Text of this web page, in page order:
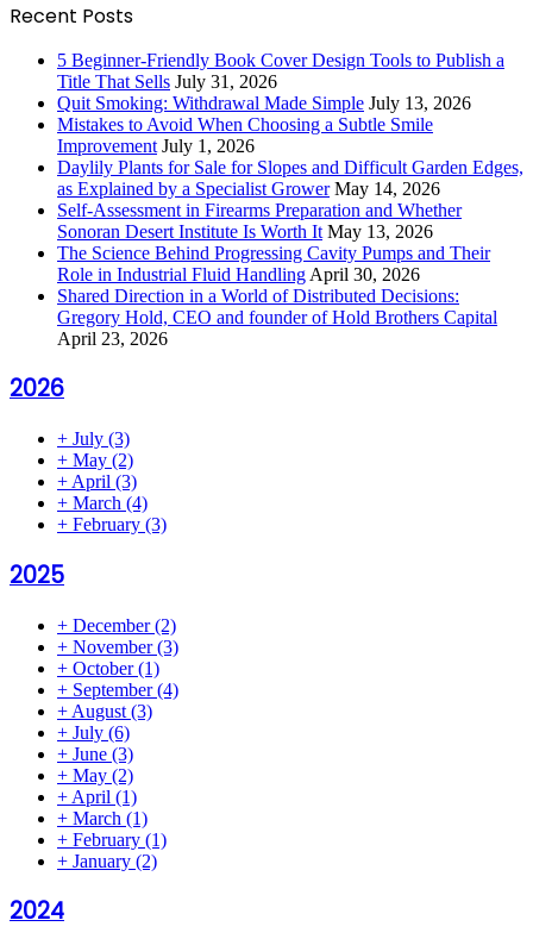
Recent Posts
5 Beginner-Friendly Book Cover Design Tools to Publish a
Title That Sells July 31, 2026
Quit Smoking: Withdrawal Made Simple July 13, 2026
Mistakes to Avoid When Choosing a Subtle Smile
Improvement July 1, 2026
Daylily Plants for Sale for Slopes and Difficult Garden Edges,
as Explained by a Specialist Grower May 14, 2026
Self-Assessment in Firearms Preparation and Whether
Sonoran Desert Institute Is Worth It May 13, 2026
The Science Behind Progressing Cavity Pumps and Their
Role in Industrial Fluid Handling April 30, 2026
Shared Direction in a World of Distributed Decisions:
Gregory Hold, CEO and founder of Hold Brothers Capital
April 23, 2026
2026
+ July (3)
+ May (2)
+ April (3)
+ March (4)
+ February (3)
2025
+ December(2)
+ November(3)
+ October(1)
+ September(4)
+ August (3)
+ July (6)
+ June (3)
+ May (2)
+ April (1)
+ March (1)
+ February (1)
+ January (2)
2024